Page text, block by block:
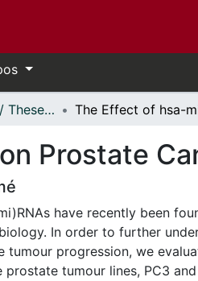
- Thèses, 2011 - // Theses, 2011 -
Prostate
have recently been
In order to further
tumour progression, we
prostate tumour lines, PC3